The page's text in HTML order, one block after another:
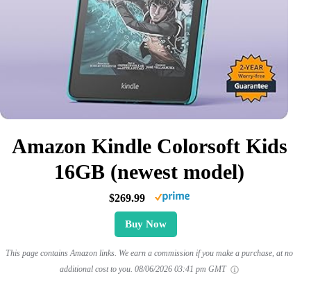
Amazon Kindle Colorsoft Kids
16GB (newest model)
$269.99
Buy Now
This page contains Amazon links. We earn a commission if you make a purchase, at no
additional cost to you. 08/06/2026 03:41 pm GMT